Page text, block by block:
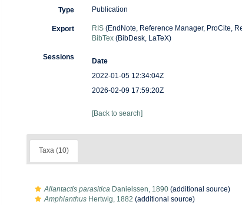
Type Publication
Export RIS(EndNote, Reference Manager, ProCite,
BibTex(BibDesk, LaTeX)
Sessions Date
2022-01-05 12:34:04Z
2026-02-09 17:59:20Z
[Back to search]
Taxa (10)
Allantactis parasitica Danielssen, 1890 (additional source)
Amphianthus Hertwig, 1882 (additional source)